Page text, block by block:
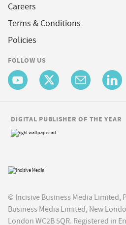
Careers
Terms & Conditions
Policies
FOLLOW US
© Incisive Business Media Limited,
Business Media Limited, New
London WC2B 5QR. Registered in
DIGITAL PUBLISHER OF THE YEAR